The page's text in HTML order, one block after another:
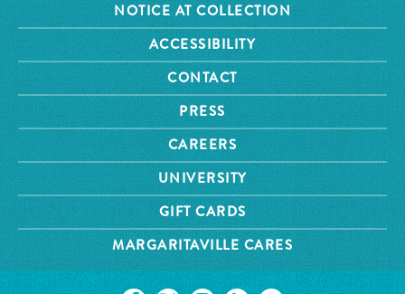
NOTICE AT COLLECTION
ACCESSIBILITY
CONTACT
PRESS
CAREERS
UNIVERSITY
GIFT CARDS
MARGARITAVILLE CARES